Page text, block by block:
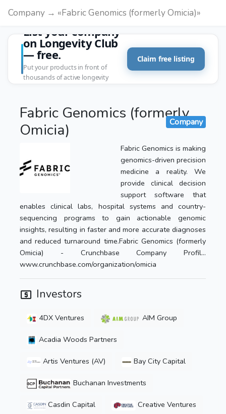
Company → «Fabric Genomics (formerly Omicia)»
List your company
on Longevity Club
— free.
Put your products in front of
thousands of active longevity
Claim free listing
Fabric Genomics (formerly
Omicia)
Company
Fabric Genomics is making
genomics-driven precision
medicine a reality. We
provide clinical decision
support software that
enables clinical labs, hospital systems and country-
sequencing programs to gain actionable genomic
insights, resulting in faster and more accurate diagnoses
and reduced turnaround time.Fabric Genomics (formerly
Omicia) - Crunchbase Company Profil…
www.crunchbase.com/organization/omicia
Investors
4DX Ventures AIM Group
Acadia Woods Partners
Artis Ventures (AV) Bay City Capital
Buchanan Investments
Casdin Capital Creative Ventures